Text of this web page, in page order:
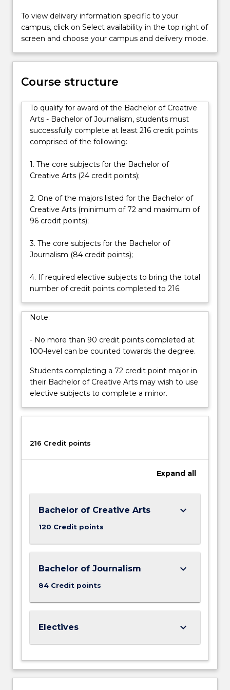
processes,
and
to
evaluate
key
issues
in
society.
By
refining
your
thinking…
For
content
click
the
More
button
To view delivery information specific to your
campus, click on Select availability in the top right of
screen and choose your campus and delivery mode.
Course structure
To qualify for award of the Bachelor of Creative
Arts - Bachelor of Journalism, students must
successfully complete at least 216 credit points
comprised of the following:
1. The core subjects for the Bachelor of
Creative Arts (24 credit points);
2. One of the majors listed for the Bachelor of
Creative Arts (minimum of 72 and maximum of
96 credit points);
3. The core subjects for the Bachelor of
Journalism (84 credit points);
4. If required elective subjects to bring the total
number of credit points completed to 216.
Note:
- No more than 90 credit points completed at
100-level can be counted towards the degree.
Students completing a 72 credit point major in
their Bachelor of Creative Arts may wish to use
elective subjects to complete a minor.
216 Credit points
Expand all
Bachelor of Creative Arts
120 Credit points
keyboard_arrow_down
Bachelor of Journalism
84 Credit points
keyboard_arrow_down
Electives keyboard_arrow_down